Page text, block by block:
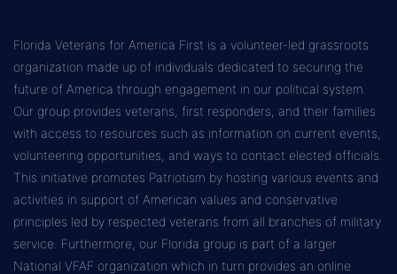
Florida Veterans for America First is a volunteer-led grassroots
organization made up of individuals dedicated to securing the
future of America through engagement in our political system.
Our group provides veterans, first responders, and their families
with access to resources such as information on current events,
volunteering opportunities, and ways to contact elected officials.
This initiative promotes Patriotism by hosting various events and
activities in support of American values and conservative
principles led by respected veterans from all branches of military
service. Furthermore, our Florida group is part of a larger
National VFAF organization which in turn provides an online